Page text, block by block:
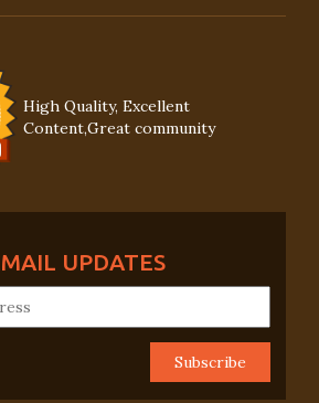
High Quality, Excellent
Content,Great community
UPDATES